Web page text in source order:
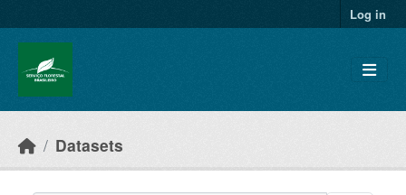
Log in
Datasets